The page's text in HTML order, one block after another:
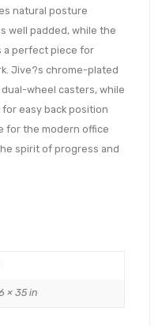
natural posture
well padded, while the
a perfect piece for
Jive?s chrome-plated
wheel casters, while
easy back position
for the modern office
spirit of progress and
× 35 in